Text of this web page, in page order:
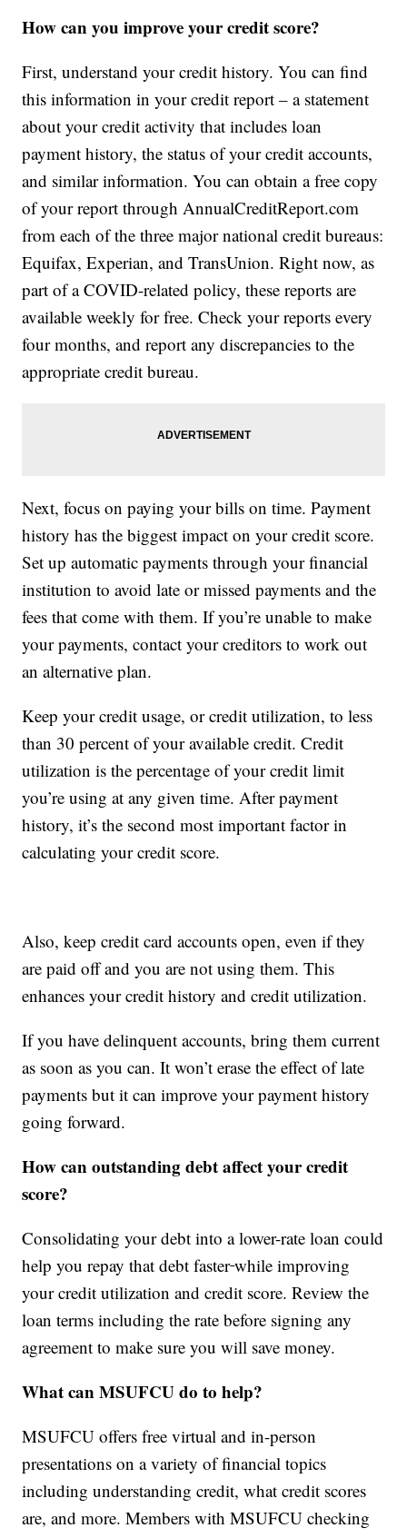
How can you improve your credit score?
First, understand your credit history. You can find
this information in your credit report – a statement
about your credit activity that includes loan
payment history, the status of your credit accounts,
and similar information. You can obtain a free copy
of your report through AnnualCreditReport.com
from each of the three major national credit bureaus:
Equifax, Experian, and TransUnion. Right now, as
part of a COVID-related policy, these reports are
available weekly for free. Check your reports every
four months, and report any discrepancies to the
appropriate credit bureau.
Next, focus on paying your bills on time. Payment
history has the biggest impact on your credit score.
Set up automatic payments through your financial
institution to avoid late or missed payments and the
fees that come with them. If you’re unable to make
your payments, contact your creditors to work out
an alternative plan.
Keep your credit usage, or credit utilization, to less
than 30 percent of your available credit. Credit
utilization is the percentage of your credit limit
you’re using at any given time. After payment
history, it’s the second most important factor in
calculating your credit score.
Also, keep credit card accounts open, even if they
are paid off and you are not using them. This
enhances your credit history and credit utilization.
If you have delinquent accounts, bring them current
as soon as you can. It won’t erase the effect of late
payments but it can improve your payment history
going forward.
How can outstanding debt affect your credit
score?
Consolidating your debt into a lower-rate loan could
help you repay that debt faster while improving
your credit utilization and credit score. Review the
loan terms including the rate before signing any
agreement to make sure you will save money.
What can MSUFCU do to help?
MSUFCU offers free virtual and in-person
presentations on a variety of financial topics
including understanding credit, what credit scores
are, and more. Members with MSUFCU checking